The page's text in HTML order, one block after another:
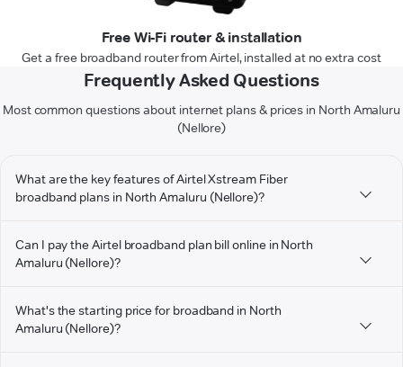
Free Wi-Fi router & installation
Get a free broadband router from Airtel, installed at no extra cost
Frequently Asked Questions
Most common questions about internet plans & prices in North Amaluru
(Nellore)
What are the key features of Airtel Xstream Fiber
broadband plans in North Amaluru (Nellore)?
Can I pay the Airtel broadband plan bill online in North
Amaluru (Nellore)?
What's the starting price for broadband in North
Amaluru (Nellore)?